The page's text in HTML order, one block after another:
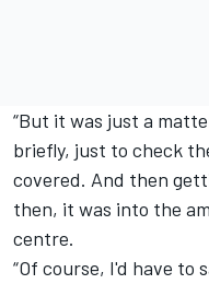
“But it was just a
briefly, just to check
covered. And then
then, it was into the
centre.
“Of course, I'd have